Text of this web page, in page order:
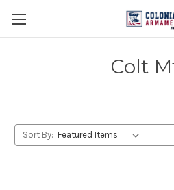
Colt
Sort By: